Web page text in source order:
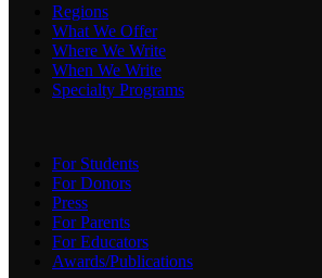
Regions
What We Offer
Where We Write
When We Write
Specialty Programs
For Students
For Donors
Press
For Parents
For Educators
Awards/Publications